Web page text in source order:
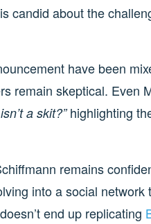
candid about the
have been
remain skeptical. Even
a skit?”highlighting
remains
into a social
end up replicating